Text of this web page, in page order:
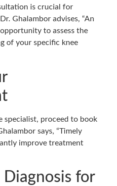
is crucial for
Ghalambor advises, “An
to assess the
of your specific knee
specialist, proceed to book
says, “Timely
improve treatment
Diagnosis for